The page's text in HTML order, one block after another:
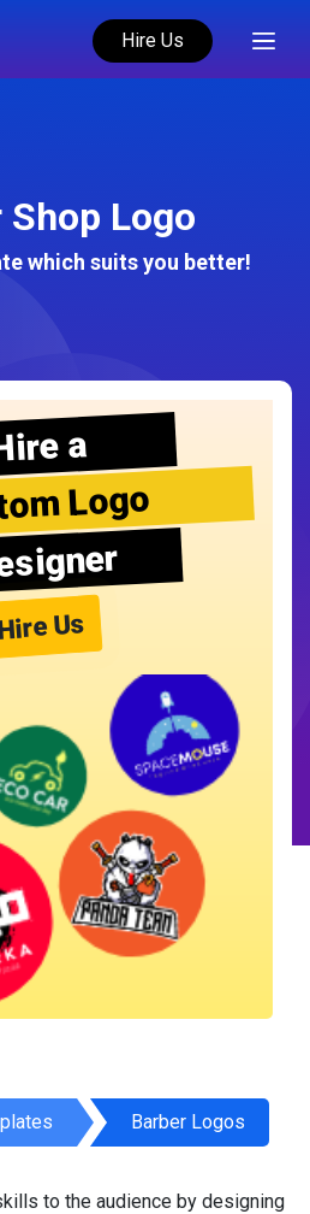
Hire Us
Shop Logo
which suits you better!
a
Logo
Us
Barber Logos
to the audience by designing